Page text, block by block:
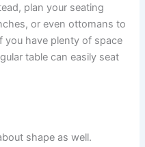
plan your seating
or even ottomans to
you have plenty of space
table can easily seat
shape as well.